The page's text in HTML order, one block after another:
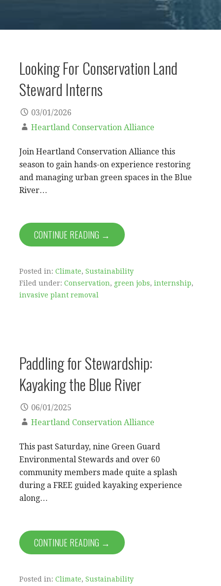
Looking For Conservation Land
Steward Interns
03/01/2026
Heartland Conservation Alliance
Join Heartland Conservation Alliance this
season to gain hands-on experience restoring
and managing urban green spaces in the Blue
River…
CONTINUE READING →
Posted in: Climate, Sustainability
Filed under: Conservation, green jobs, internship,
invasive plant removal
Paddling for Stewardship:
Kayaking the Blue River
06/01/2025
Heartland Conservation Alliance
This past Saturday, nine Green Guard
Environmental Stewards and over 60
community members made quite a splash
during a FREE guided kayaking experience
along…
CONTINUE READING →
Posted in: Climate, Sustainability